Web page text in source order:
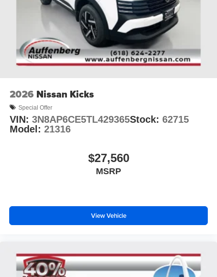
2026 Nissan Kicks
Special Offer
VIN: 3N8AP6CE5TL429365Stock: 62715
Model: 21316
$27,560
MSRP
View Vehicle